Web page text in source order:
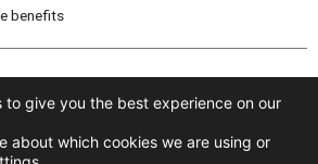
benefits
- All rights reserved
Policy Cookies policy
to give you the best experience on our
about which cookies we are using or